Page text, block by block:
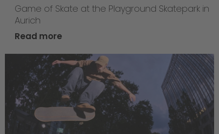
Game of Skate at the Playground Skatepark in
Aurich
Read more